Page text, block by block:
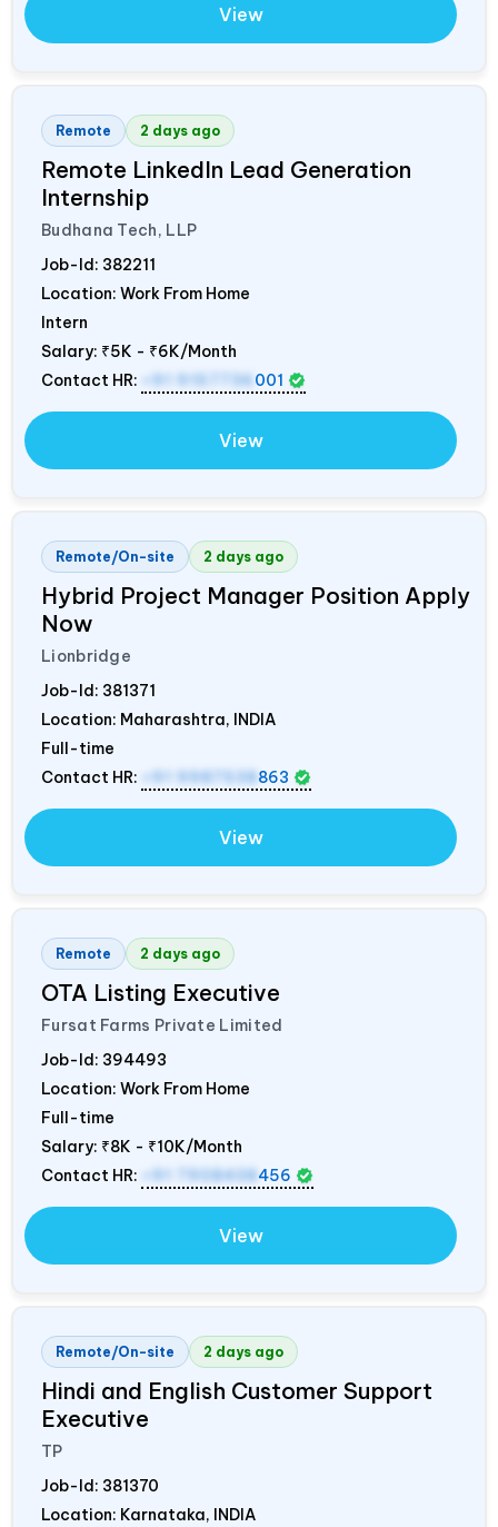
View
Remote 2 days ago
Remote LinkedIn Lead Generation
Internship
Budhana Tech, LLP
Job-Id: 382211
Location: Work From Home
Intern
Salary: ₹5K - ₹6K/Month
Contact HR:
+91 9157736 001
View
Remote/On-site 2 days ago
Hybrid Project Manager Position Apply
Now
Lionbridge
Job-Id: 381371
Location: Maharashtra, INDIA
Full-time
Contact HR:
+91 9987538 863
View
Remote 2 days ago
OTA Listing Executive
Fursat Farms Private Limited
Job-Id: 394493
Location: Work From Home
Full-time
Salary: ₹8K - ₹10K/Month
Contact HR:
+91 7908438 456
View
Remote/On-site 2 days ago
Hindi and English Customer Support
Executive
TP
Job-Id: 381370
Location: Karnataka, INDIA